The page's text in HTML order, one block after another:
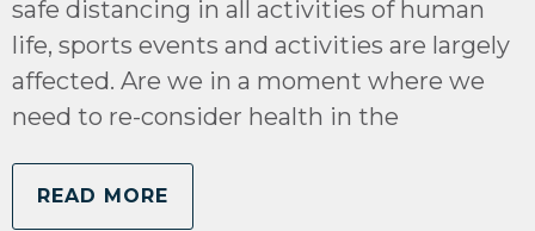
safe distancing in all activities of human
life, sports events and activities are largely
affected. Are we in a moment where we
need to re-consider health in the
READ MORE